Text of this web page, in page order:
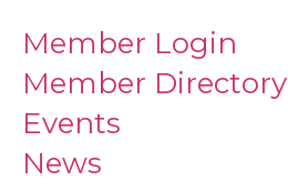
Member Login
Member Directory
Events
News